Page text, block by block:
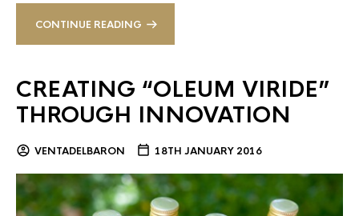
CONTINUE READING
CREATING “OLEUM VIRIDE”
THROUGH INNOVATION
VENTADELBARON 18TH JANUARY 2016